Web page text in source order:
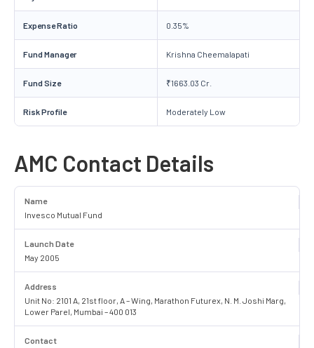
Expense Ratio 0.35%
Fund Manager Krishna Cheemalapati
Fund Size ₹1663.03 Cr.
Risk Profile Moderately Low
AMC Contact Details
Name
Invesco Mutual Fund
Launch Date
May 2005
Address
Unit No: 2101 A, 21st floor, A – Wing, Marathon Futurex, N. M. Joshi Marg,
Lower Parel, Mumbai – 400 013
Contact